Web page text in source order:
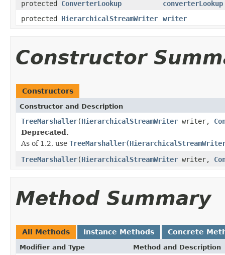
protected ConverterLookup
converterLookup
protected HierarchicalStreamWriter writer
Constructor
Constructors
Constructor and Description
TreeMarshaller(HierarchicalStreamWriter writer,
Deprecated.
As of 1.2, use
TreeMarshaller(HierarchicalStreamWriter writer,
Method Summary
All Methods Instance Methods Concrete
Modifier and Type Method and Description